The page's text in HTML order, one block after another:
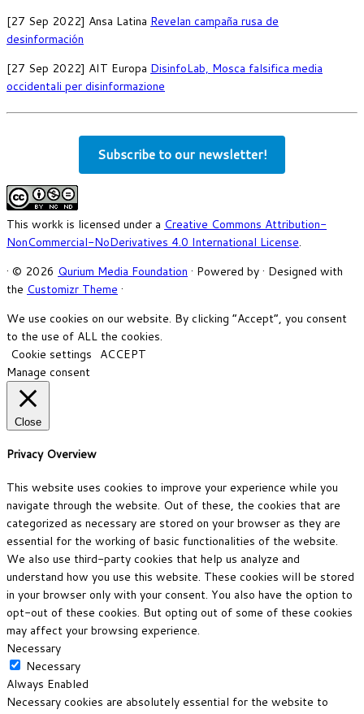
[27 Sep 2022] Ansa Latina Revelan campaña rusa de
desinformación
[27 Sep 2022] AIT Europa DisinfoLab, Mosca falsifica media
occidentali per disinformazione
Subscribe to our newsletter!
This workk is licensed under a Creative Commons Attribution-
NonCommercial-NoDerivatives 4.0 International License.
· © 2026 Qurium Media Foundation · Powered by · Designed with
the Customizr Theme ·
We use cookies on our website. By clicking “Accept”, you consent
to the use of ALL the cookies.
Cookie settings ACCEPT
Manage consent
Close
Privacy Overview
This website uses cookies to improve your experience while you
navigate through the website. Out of these, the cookies that are
categorized as necessary are stored on your browser as they are
essential for the working of basic functionalities of the website.
We also use third-party cookies that help us analyze and
understand how you use this website. These cookies will be stored
in your browser only with your consent. You also have the option to
opt-out of these cookies. But opting out of some of these cookies
may affect your browsing experience.
Necessary
Necessary
Always Enabled
Necessary cookies are absolutely essential for the website to